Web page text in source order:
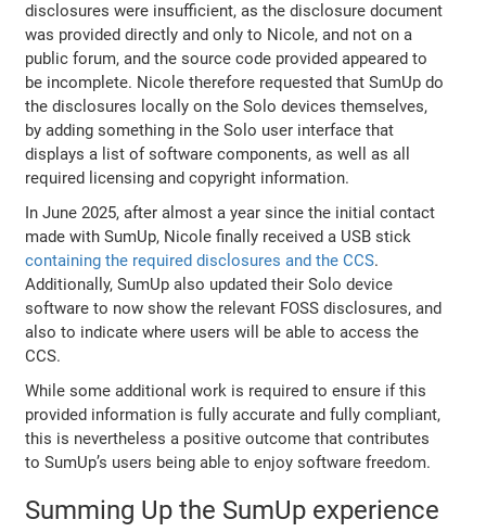
disclosures were insufficient, as the disclosure document
was provided directly and only to Nicole, and not on a
public forum, and the source code provided appeared to
be incomplete. Nicole therefore requested that SumUp do
the disclosures locally on the Solo devices themselves,
by adding something in the Solo user interface that
displays a list of software components, as well as all
required licensing and copyright information.
In June 2025, after almost a year since the initial contact
made with SumUp, Nicole finally received a USB stick
containing the required disclosures and the CCS.
Additionally, SumUp also updated their Solo device
software to now show the relevant FOSS disclosures, and
also to indicate where users will be able to access the
CCS.
While some additional work is required to ensure if this
provided information is fully accurate and fully compliant,
this is nevertheless a positive outcome that contributes
to SumUp’s users being able to enjoy software freedom.
Summing Up the SumUp experience